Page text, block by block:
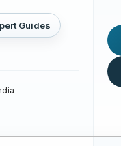
Guides